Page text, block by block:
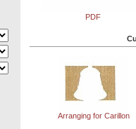
PDF
Arranging for Carillon